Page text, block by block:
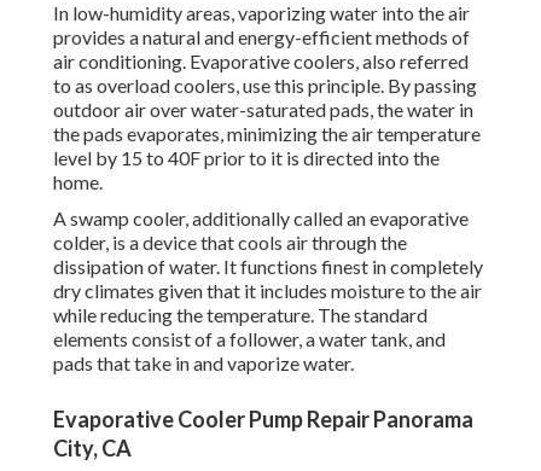
In low-humidity areas, vaporizing water into the air
provides a natural and energy-efficient methods of
air conditioning. Evaporative coolers, also referred
to as overload coolers, use this principle. By passing
outdoor air over water-saturated pads, the water in
the pads evaporates, minimizing the air temperature
level by 15 to 40F prior to it is directed into the
home.
A swamp cooler, additionally called an evaporative
colder, is a device that cools air through the
dissipation of water. It functions finest in completely
dry climates given that it includes moisture to the air
while reducing the temperature. The standard
elements consist of a follower, a water tank, and
pads that take in and vaporize water.
Evaporative Cooler Pump Repair Panorama
City, CA